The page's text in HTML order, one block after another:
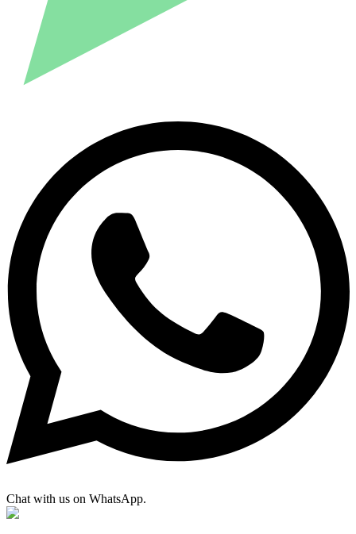
Chat with us on WhatsApp.